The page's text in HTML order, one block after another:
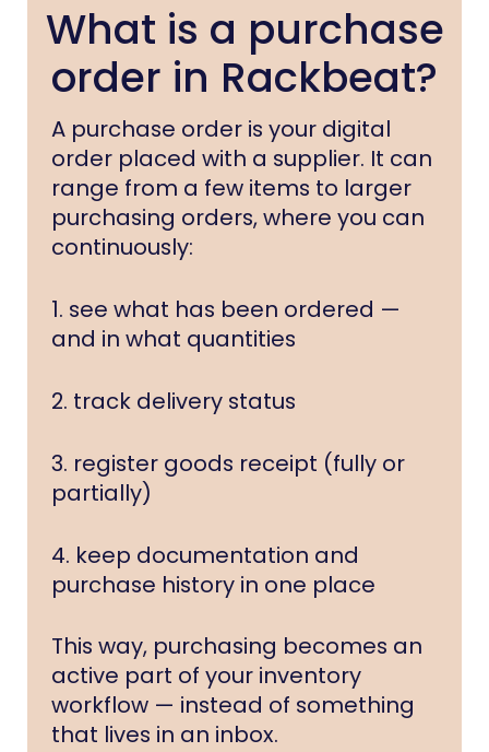
What is a purchase
order in Rackbeat?
A purchase order is your digital
order placed with a supplier. It can
range from a few items to larger
purchasing orders, where you can
continuously:
1. see what has been ordered —
and in what quantities
2. track delivery status
3. register goods receipt (fully or
partially)
4. keep documentation and
purchase history in one place
This way, purchasing becomes an
active part of your inventory
workflow — instead of something
that lives in an inbox.